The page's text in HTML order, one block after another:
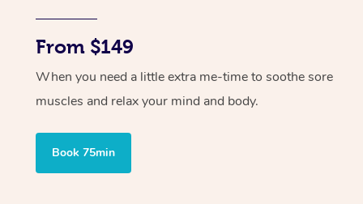
From $149
When you need a little extra me-time to soothe sore
muscles and relax your mind and body.
Book 75min